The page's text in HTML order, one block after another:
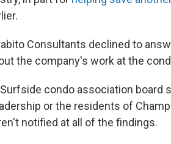
Consultants declined to
the company's work at the
condo association board
or the residents of
notified at all of the findings.